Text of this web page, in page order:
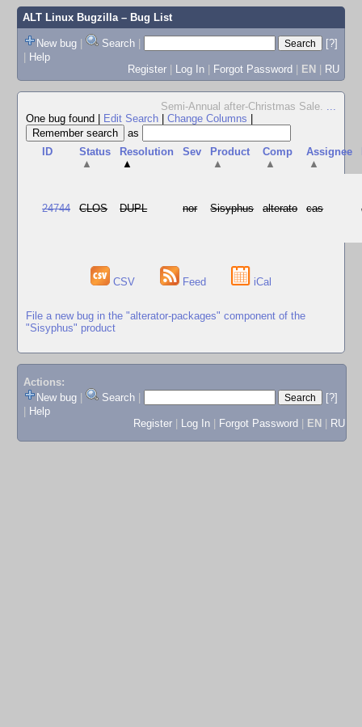
ALT Linux Bugzilla– Bug List
New bug | Search |
[?]
| Help
Register | Log In | Forgot Password | EN | RU
Semi-Annual after-Christmas Sale. ...
One bug found
Edit Search Change Columns
as
ID
Status
▲
Resolution
▲
Sev
Product
▲
Comp
▲
Assignee
▲
24744 CLOS DUPL nor Sisyphus alterato cas
CSV Feed iCal
File a new bug in the "alterator-packages" component of the
"Sisyphus" product
Actions:
New bug
Search
[?]
Help
Register
Log In Forgot Password EN RU